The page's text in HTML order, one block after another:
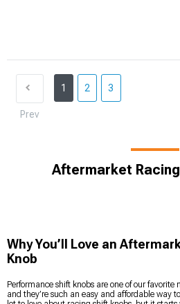
Prev
1 2 3
Aftermarket
Why You’ll Love an
Knob
Performance shift knobs are one of our favorite
and they’re such an easy and affordable way